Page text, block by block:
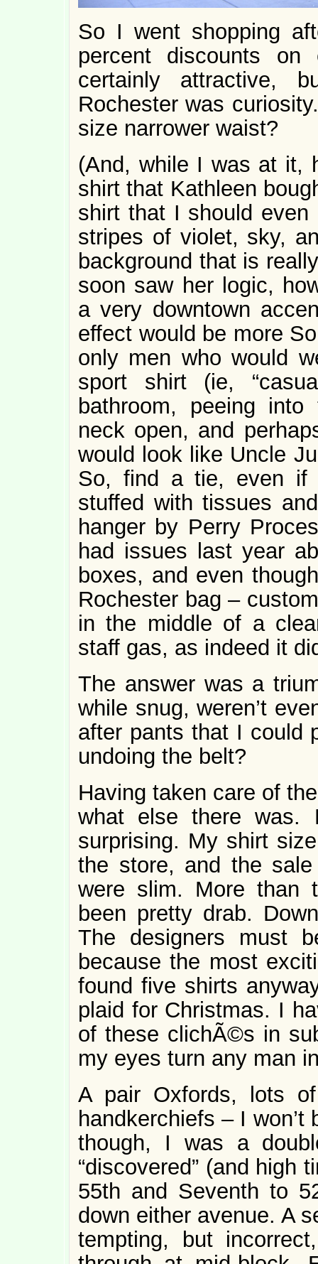
So I went shopping
percent discounts
certainly attractive,
Rochester was
size narrower waist?
(And, while I was at it,
shirt that Kathleen
shirt that I should even
stripes of violet, sky,
background that is
soon saw her logic,
a very downtown
effect would be more
only men who would
sport shirt (ie,
bathroom, peeing
neck open, and
would look like Uncle
So, find a tie, even if
stuffed with tissues
hanger by Perry
had issues last year
boxes, and even
Rochester bag –
in the middle of a
staff gas, as indeed it
The answer was a
while snug, weren’t
after pants that I could
undoing the belt?
Having taken care of
what else there was.
surprising. My shirt
the store, and the
were slim. More than
been pretty drab.
The designers must
because the most
found five shirts
plaid for Christmas. I
of these clichÃ©s in
my eyes turn any man
A pair Oxfords, lots
handkerchiefs – I
though, I was a
“discovered” (and high
55th and Seventh to
down either avenue. A
tempting, but